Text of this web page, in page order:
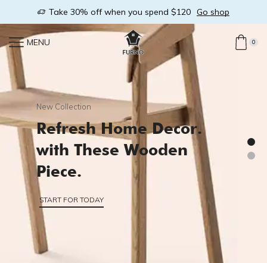
Take 30% off when you spend $120 Go shop
MENU 0
START FOR TODAY
Refresh Home Decor.
with These Wooden
Piece.
New Collection